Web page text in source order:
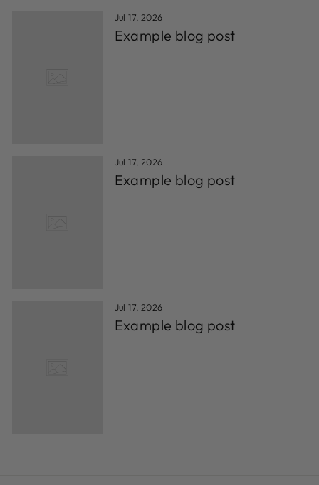
Jul 17, 2026
Example blog post
Jul 17, 2026
Example blog post
Jul 17, 2026
Example blog post